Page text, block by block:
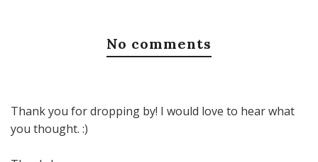
No comments
Thank you for dropping by! I would love to hear what
you thought. :)